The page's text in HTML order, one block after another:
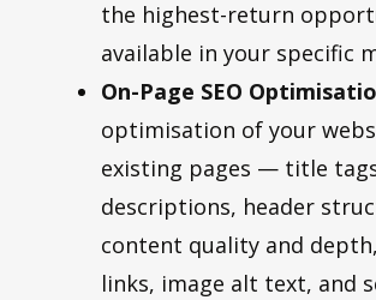
the highest-return
available in your specific
On-Page SEO
optimisation of your
existing pages — title
descriptions, header
content quality and
links, image alt text, and